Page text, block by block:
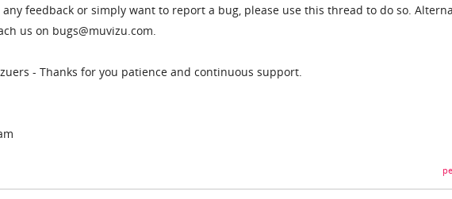
any feedback or simply want to report a bug, please use this thread to do so.
us on bugs@muvizu.com.
- Thanks for you patience and continuous support.